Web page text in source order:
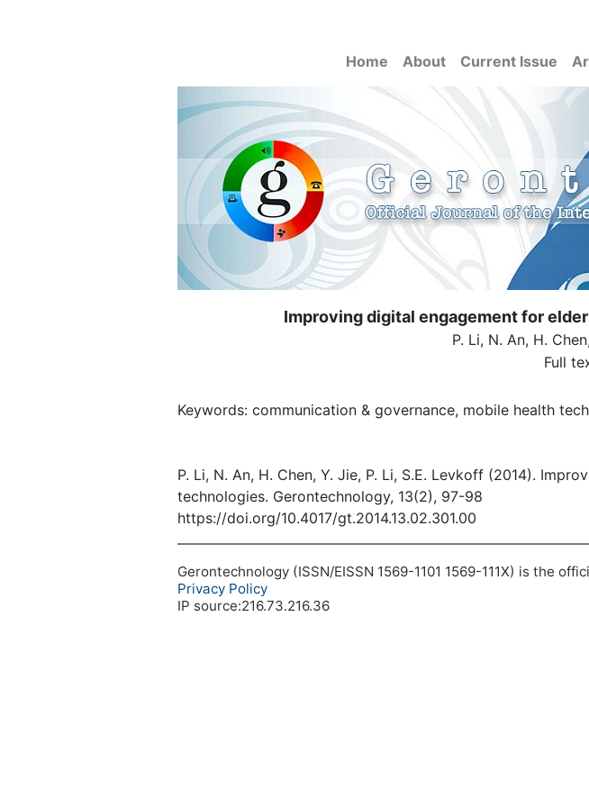
Home About Current Issue
Improving digital engagement for
P. Li, N. An, H.
Full
Keywords: communication & governance, mobile health
P. Li, N. An, H. Chen, Y. Jie, P. Li, S.E. Levkoff (2014).
technologies. Gerontechnology, 13(2), 97-98
https://doi.org/10.4017/gt.2014.13.02.301.00
Gerontechnology (ISSN/EISSN 1569-1101 1569-111X) is the
Privacy Policy
IP source:216.73.216.36